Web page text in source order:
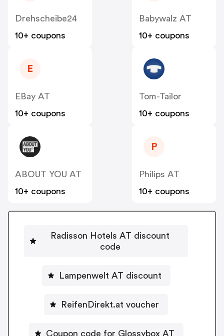
Drehscheibe24
10+ coupons
Babywalz AT
10+ coupons
E
EBay AT
10+ coupons
Tom-Tailor
10+ coupons
ABOUT YOU AT
10+ coupons
P
Philips AT
10+ coupons
Radisson Hotels AT discount
code
Lampenwelt AT discount
ReifenDirekt.at voucher
Coupon code for Glossybox AT